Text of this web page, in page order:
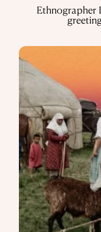
KAZAKHSTAN
Ethnographer